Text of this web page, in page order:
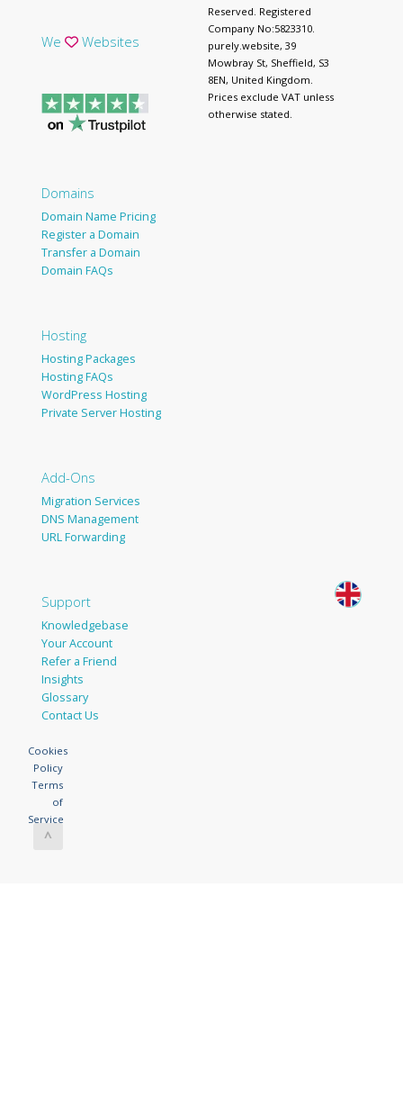
We Websites
Domains
Domain Name Pricing
Register a Domain
Transfer a Domain
Domain FAQs
Hosting
Hosting Packages
Hosting FAQs
WordPress Hosting
Private Server Hosting
Add-Ons
Migration Services
DNS Management
URL Forwarding
Support
Knowledgebase
Your Account
Refer a Friend
Insights
Glossary
Contact Us
Reserved. Registered
Company No:5823310.
purely.website, 39
Mowbray St, Sheffield, S3
8EN, United Kingdom.
Prices exclude VAT unless
otherwise stated.
Cookies
Policy
Terms
of
Service
^